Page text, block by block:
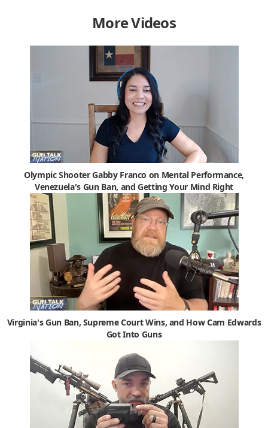
More Videos
Olympic Shooter Gabby Franco on Mental Performance,
Venezuela's Gun Ban, and Getting Your Mind Right
Virginia's Gun Ban, Supreme Court Wins, and How Cam Edwards
Got Into Guns